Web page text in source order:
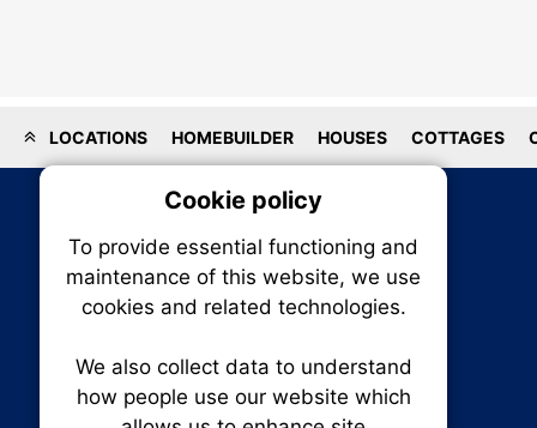
LOCATIONS HOMEBUILDER HOUSES COTTAGES
Cookie policy
To provide essential functioning and
maintenance of this website, we use
cookies and related technologies.
We also collect data to understand
how people use our website which